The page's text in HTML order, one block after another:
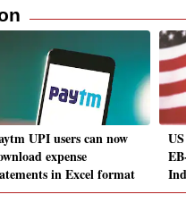
UPI users can now
expense
in Excel format
US
EB-